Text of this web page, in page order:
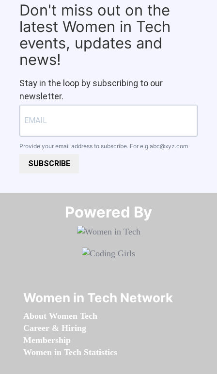
Don't miss out on the
latest Women in Tech
events, updates and
news!
Stay in the loop by subscribing to our
newsletter.
Provide your email address to subscribe. For e.g abc@xyz.com
SUBSCRIBE
Powered By​​​​​​​
Women in Tech Network
About Women Tech
Career & Hiring
Membership
Women in Tech Statistics